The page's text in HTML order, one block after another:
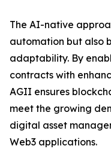
The AI-native
automation but also
adaptability. By
contracts with
AGII ensures
meet the growing
digital asset
Web3 applications.